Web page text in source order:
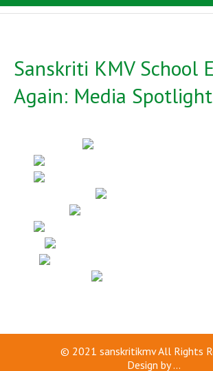
Sanskriti KMV School
Again: Media Spotlight
© 2021 sanskritikmvAll Rights
Design by...